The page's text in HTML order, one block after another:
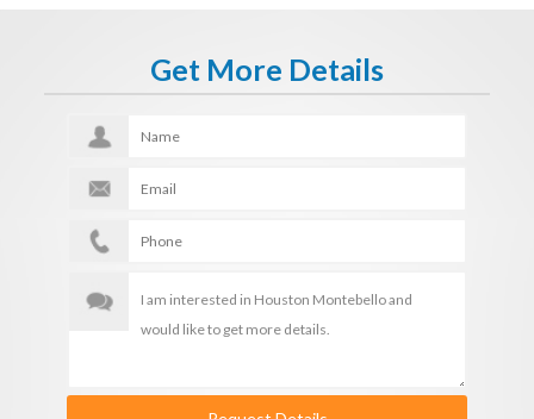
Get More Details